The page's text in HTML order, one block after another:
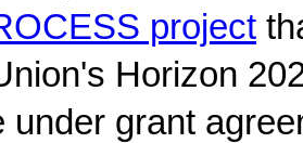
project
Horizon
under grant